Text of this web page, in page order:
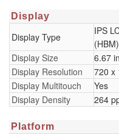
Display
Display Type
IPS
(HBM)
Display Size
6.67
Display Resolution
720 x
Display Multitouch
Yes
Display Density
264
Platform